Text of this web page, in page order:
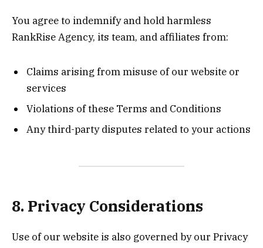
You agree to indemnify and hold harmless
RankRise Agency, its team, and affiliates from:
Claims arising from misuse of our website or
services
Violations of these Terms and Conditions
Any third-party disputes related to your actions
8. Privacy Considerations
Use of our website is also governed by our Privacy